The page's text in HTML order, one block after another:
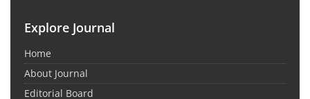
Explore Journal
Home
About Journal
Editorial Board